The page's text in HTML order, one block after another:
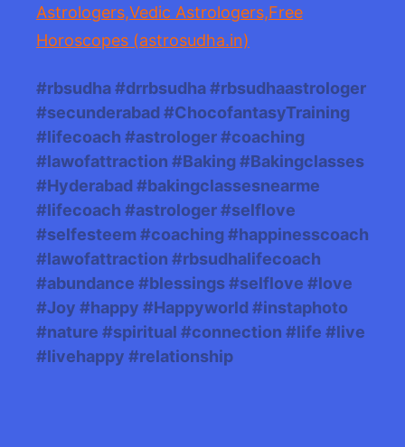
Astrologers,Vedic Astrologers,Free
Horoscopes (astrosudha.in)
#rbsudha #drrbsudha #rbsudhaastrologer
#secunderabad #ChocofantasyTraining
#lifecoach #astrologer #coaching
#lawofattraction #Baking #Bakingclasses
#Hyderabad #bakingclassesnearme
#lifecoach #astrologer #selflove
#selfesteem #coaching #happinesscoach
#lawofattraction #rbsudhalifecoach
#abundance #blessings #selflove #love
#Joy #happy #Happyworld #instaphoto
#nature #spiritual #connection #life #live
#livehappy #relationship